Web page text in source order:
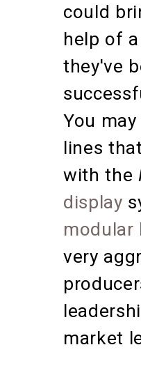
could
help of
they've
You
lines
with the
display
modular
very
market